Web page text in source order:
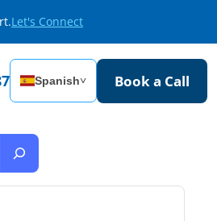
Let's Connect
Spanish˅ Book a Call